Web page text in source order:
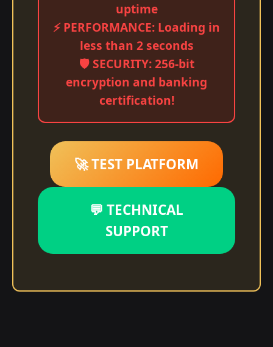
uptime
⚡ PERFORMANCE: Loading in
less than 2 seconds
🛡️ SECURITY: 256-bit
encryption and banking
certification!
🚀 TEST PLATFORM
💬 TECHNICAL
SUPPORT